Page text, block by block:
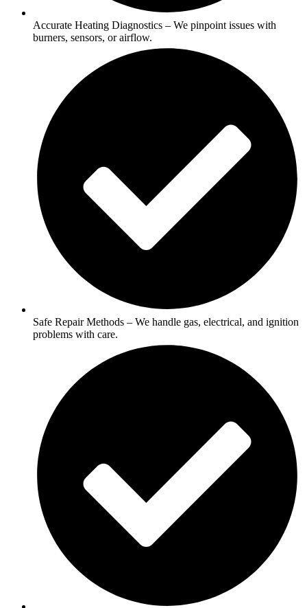
Accurate Heating Diagnostics – We pinpoint issues with
burners, sensors, or airflow.
Safe Repair Methods – We handle gas, electrical, and ignition
problems with care.